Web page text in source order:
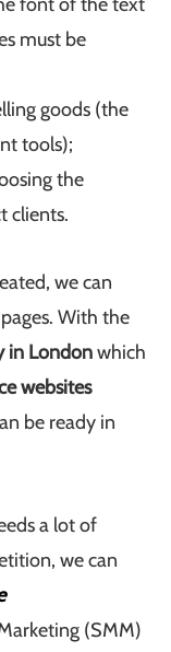
must be
goods (the
tools);
the
clients.
we can
With the
in Londonwhich
websites
be ready in
a lot of
we can
(SMM)